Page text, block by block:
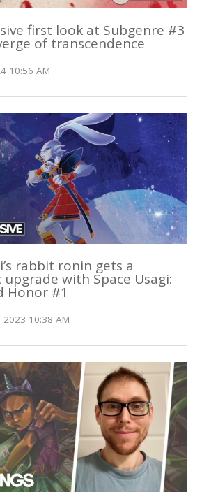
first look at Subgenre #3
of transcendence
10:56 AM
rabbit ronin gets a
with Space Usagi:
Honor #1
10:38 AM